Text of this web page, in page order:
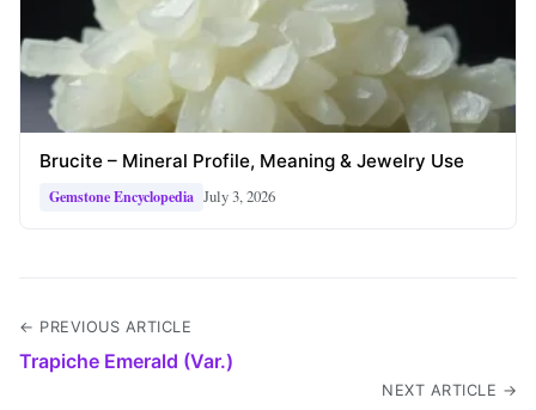
Brucite – Mineral Profile, Meaning & Jewelry Use
Gemstone Encyclopedia July 3, 2026
← PREVIOUS ARTICLE
Trapiche Emerald (Var.)
NEXT ARTICLE →